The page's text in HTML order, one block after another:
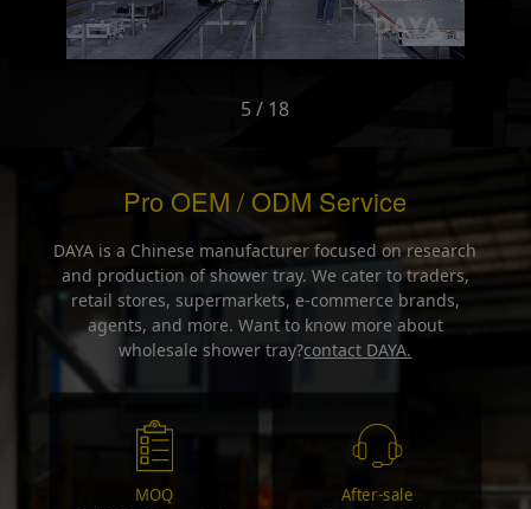
5 / 18
Pro OEM / ODM Service
DAYA is a Chinese manufacturer focused on research
and production of shower tray. We cater to traders,
retail stores, supermarkets, e-commerce brands,
agents, and more. Want to know more about
wholesale shower tray?contact DAYA.
MOQ After-sale